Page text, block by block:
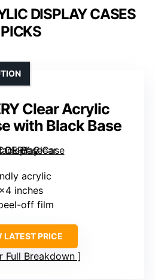
DISPLAY CASES
PICKS
Clear Acrylic
with Black Base
acrylic
inches
off film
LATEST PRICE
Full Breakdown